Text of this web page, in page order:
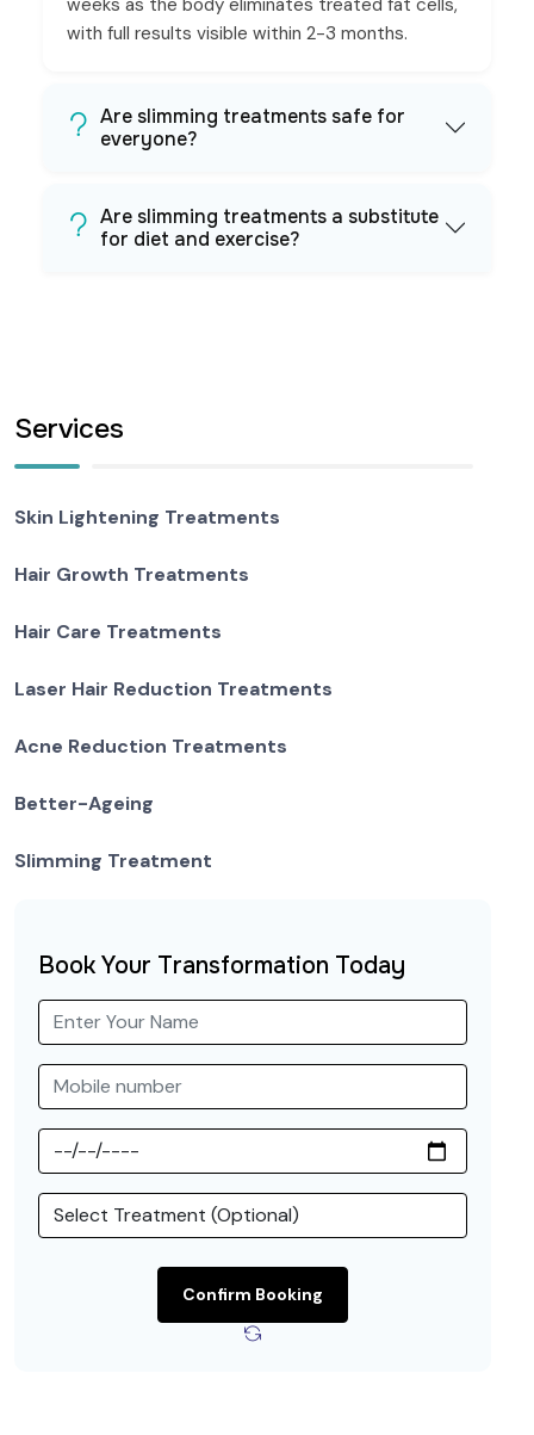
with full results visible within 2-3 months.
Are slimming treatments safe for
everyone?
Are slimming treatments a substitute
for diet and exercise?
Services
Skin Lightening Treatments
Hair Growth Treatments
Hair Care Treatments
Laser Hair Reduction Treatments
Acne Reduction Treatments
Better-Ageing
Slimming Treatment
Book Your Transformation Today
Confirm Booking